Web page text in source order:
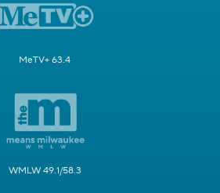
MeTV+ 63.4
WMLW 49.1/58.3